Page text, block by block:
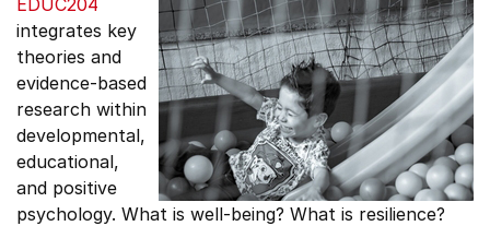
EDUC204
integrates key
theories and
evidence-based
research within
developmental,
educational,
and positive
psychology. What is well-being? What is resilience?